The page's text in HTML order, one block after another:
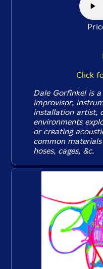
Click
Dale Gorfinkel is
improvisor,
installation artist,
environments
or creating
common
hoses, cages, &c.